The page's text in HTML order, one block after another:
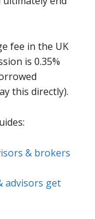
fee in the UK
is 0.35%
this directly).
& brokers
advisors get